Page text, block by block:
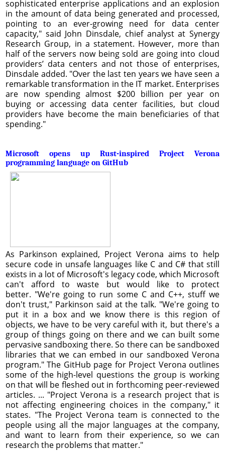
sophisticated enterprise applications and an explosion
in the amount of data being generated and processed,
pointing to an ever-growing need for data center
capacity," said John Dinsdale, chief analyst at Synergy
Research Group, in a statement. However, more than
half of the servers now being sold are going into cloud
providers’ data centers and not those of enterprises,
Dinsdale added. "Over the last ten years we have seen a
remarkable transformation in the IT market. Enterprises
are now spending almost $200 billion per year on
buying or accessing data center facilities, but cloud
providers have become the main beneficiaries of that
spending."
Microsoft opens up Rust-inspired Project Verona
programming language on GitHub
As Parkinson explained, Project Verona aims to help
secure code in unsafe languages like C and C# that still
exists in a lot of Microsoft's legacy code, which Microsoft
can't afford to waste but would like to protect
better. "We're going to run some C and C++, stuff we
don't trust," Parkinson said at the talk. "We're going to
put it in a box and we know there is this region of
objects, we have to be very careful with it, but there's a
group of things going on there and we can built some
pervasive sandboxing there. So there can be sandboxed
libraries that we can embed in our sandboxed Verona
program." The GitHub page for Project Verona outlines
some of the high-level questions the group is working
on that will be fleshed out in forthcoming peer-reviewed
articles. ... "Project Verona is a research project that is
not affecting engineering choices in the company," it
states. "The Project Verona team is connected to the
people using all the major languages at the company,
and want to learn from their experience, so we can
research the problems that matter."